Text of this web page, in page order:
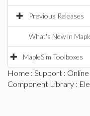
Previous Releases
What's New in
MapleSim Toolboxes
Home : Support :
Component Library :